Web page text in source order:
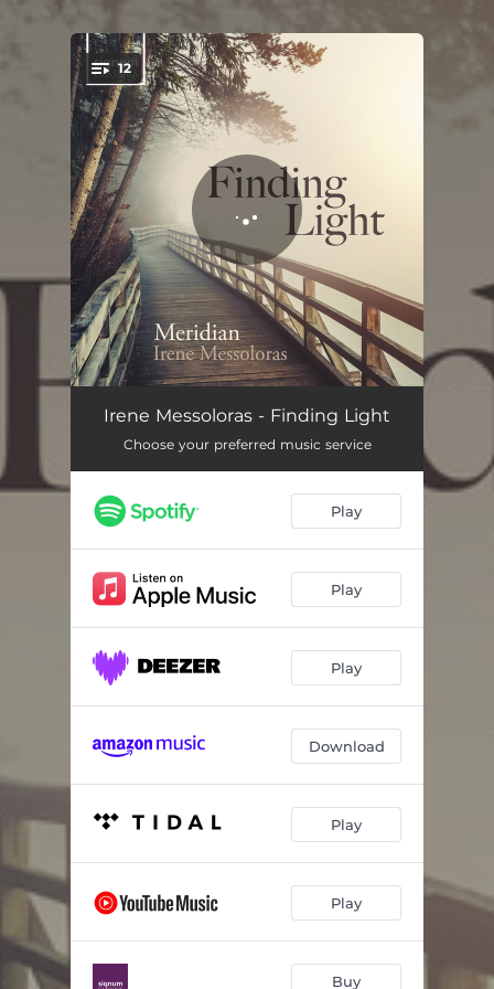
You're all set!
12
Libera nos, salva nos 03:40
Angelis suis deus 03:25
Prayer 04:30
Miserere, Op. 44: XI. Miserere nobis 03:26
Liturgy of St. John Chrysostom: No. 8, Alleluia (After Znamenny Chant) 01:24
The Armed Man: A Mass for Peace: X. Agnus Dei
Lighten our Darkness 01:49
To Be Certain of the Dawn: Hymn to the Eternal Flame 02:09
06:25
Ubi Caritas et amor 07:39
Irene Messoloras - Finding Light
Choose your preferred music service
Play
Play
Play
Download
Play
Play
Buy